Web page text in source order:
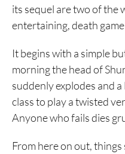
its sequel are two of the
entertaining, death
It begins with a simple
morning the head of
suddenly explodes and
class to play a twisted
Anyone who fails dies
From here on out,